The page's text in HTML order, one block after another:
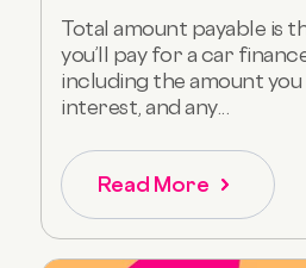
Total amount payable is
you’ll pay for a car
including the amount
interest, and any...
Read More